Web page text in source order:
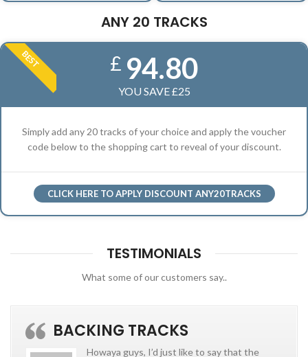
ANY 20 TRACKS
BEST £ 94.80
YOU SAVE £25
Simply add any 20 tracks of your choice and apply the voucher
code below to the shopping cart to reveal of your discount.
CLICK HERE TO APPLY DISCOUNT ANY20TRACKS
TESTIMONIALS
What some of our customers say..
BACKING TRACKS
Howaya guys, I’d just like to say that the